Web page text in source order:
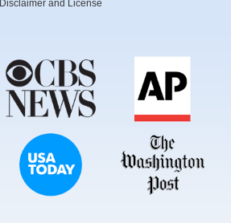
Disclaimer and License